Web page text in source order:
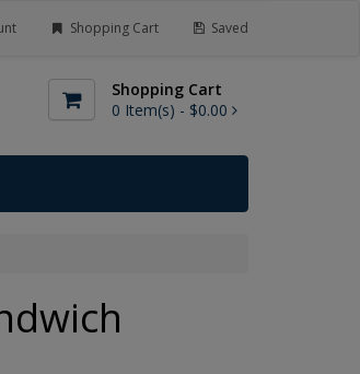
Shopping Cart Saved
Shopping Cart
0 Item(s) - $0.00